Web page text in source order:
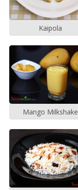
Kaipola
Mango Milkshake